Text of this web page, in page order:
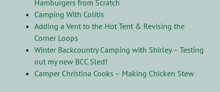
Hamburgers from Scratch
Camping With Colitis
Adding a Vent to the Hot Tent & Revising the
Corner Loops
Winter Backcountry Camping with Shirley – Testing
out my new BCC Sled!
Camper Christina Cooks – Making Chicken Stew